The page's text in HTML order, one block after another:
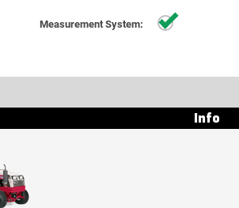
Measurement System:
Info